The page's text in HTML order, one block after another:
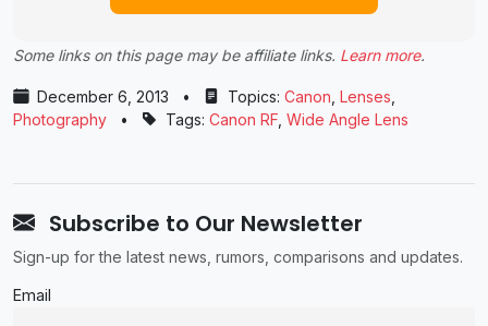
Some links on this page may be affiliate links. Learn more.
December 6, 2013 • Topics: Canon Lenses
Photography
• Tags: Canon RF Wide Angle Lens
Subscribe to Our Newsletter
Sign-up for the latest news, rumors, comparisons and updates.
Email